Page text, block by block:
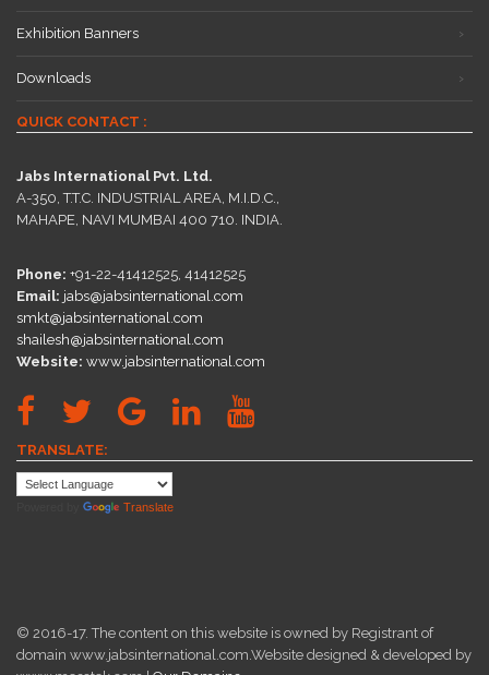
Exhibition Banners
Downloads
QUICK CONTACT :
Jabs International Pvt. Ltd.
A-350, T.T.C. INDUSTRIAL AREA, M.I.D.C.,
MAHAPE, NAVI MUMBAI 400 710. INDIA.
Phone: +91-22-41412525, 41412525
Email: jabs@jabsinternational.com
smkt@jabsinternational.com
shailesh@jabsinternational.com
Website: www.jabsinternational.com
TRANSLATE:
Translate
© 2016-17. The content on this website is owned by Registrant of
domain www.jabsinternational.com.Website designed & developed by